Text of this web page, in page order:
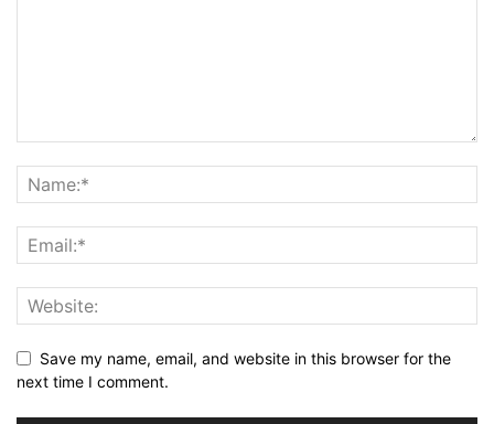
Save my name, email, and website in this browser for the
next time I comment.